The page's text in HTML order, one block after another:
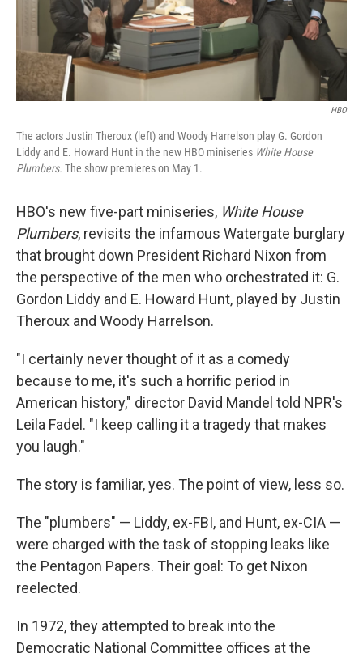
HBO
The actors Justin Theroux (left) and Woody Harrelson play G. Gordon
Liddy and E. Howard Hunt in the new HBO miniseries White House
Plumbers. The show premieres on May 1.
HBO's new five-part miniseries, White House
Plumbers, revisits the infamous Watergate burglary
that brought down President Richard Nixon from
the perspective of the men who orchestrated it: G.
Gordon Liddy and E. Howard Hunt, played by Justin
Theroux and Woody Harrelson.
"I certainly never thought of it as a comedy
because to me, it's such a horrific period in
American history," director David Mandel told NPR's
Leila Fadel. "I keep calling it a tragedy that makes
you laugh."
The story is familiar, yes. The point of view, less so.
The "plumbers" — Liddy, ex-FBI, and Hunt, ex-CIA —
were charged with the task of stopping leaks like
the Pentagon Papers. Their goal: To get Nixon
reelected.
In 1972, they attempted to break into the
Democratic National Committee offices at the